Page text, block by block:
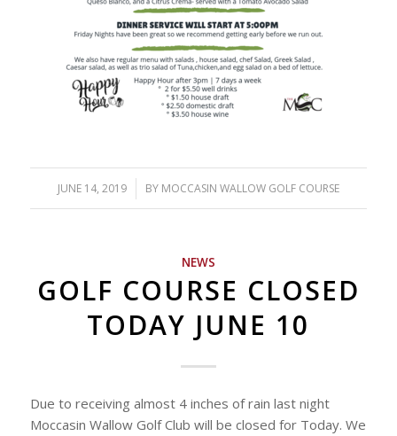
JUNE 14, 2019
/ BY MOCCASIN WALLOW GOLF COURSE
NEWS
GOLF COURSE CLOSED
TODAY JUNE 10
Due to receiving almost 4 inches of rain last night
Moccasin Wallow Golf Club will be closed for Today. We